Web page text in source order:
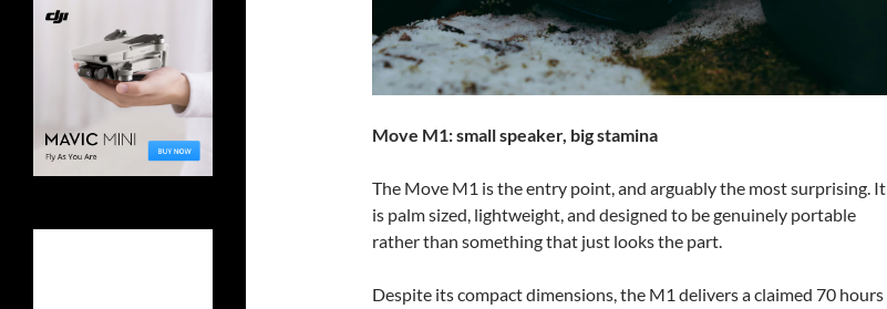
Move M1: small speaker, big stamina
The Move M1 is the entry point, and arguably the most surprising. It
is palm sized, lightweight, and designed to be genuinely portable
rather than something that just looks the part.
Despite its compact dimensions, the M1 delivers a claimed 70 hours